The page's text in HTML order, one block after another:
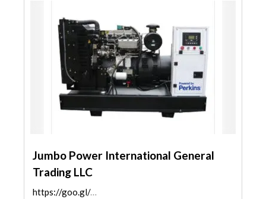
Jumbo Power International General
Trading LLC
https://goo.gl/maps/5mK8nDhGbr3usHKr9